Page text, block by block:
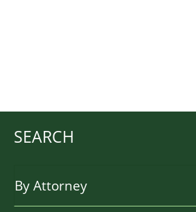
SEARCH